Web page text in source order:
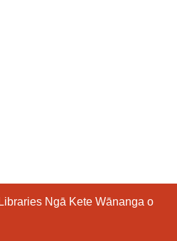
Ngā Kete Wānanga o